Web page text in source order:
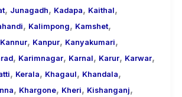
, Junagadh, Kadapa, Kaithal,
, Kalimpong, Kamshet,
Kannur, Kanpur, Kanyakumari,
, Karimnagar, Karnal, Karur, Karwar,
, Kerala, Khagaul, Khandala,
, Khargone, Kheri, Kishanganj,